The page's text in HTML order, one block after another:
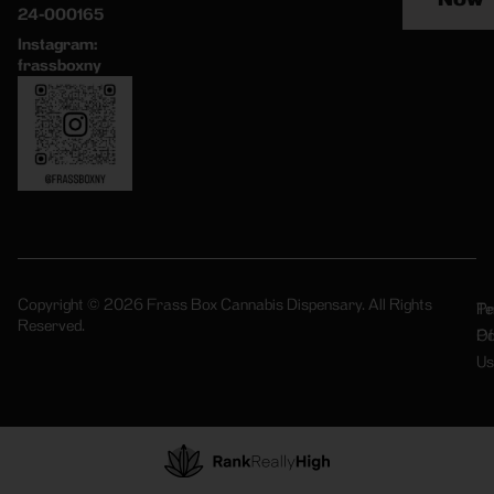
24-000165
Instagram:
frassboxny
Copyright © 2026 Frass Box Cannabis Dispensary. All Rights
Reserved.
Of